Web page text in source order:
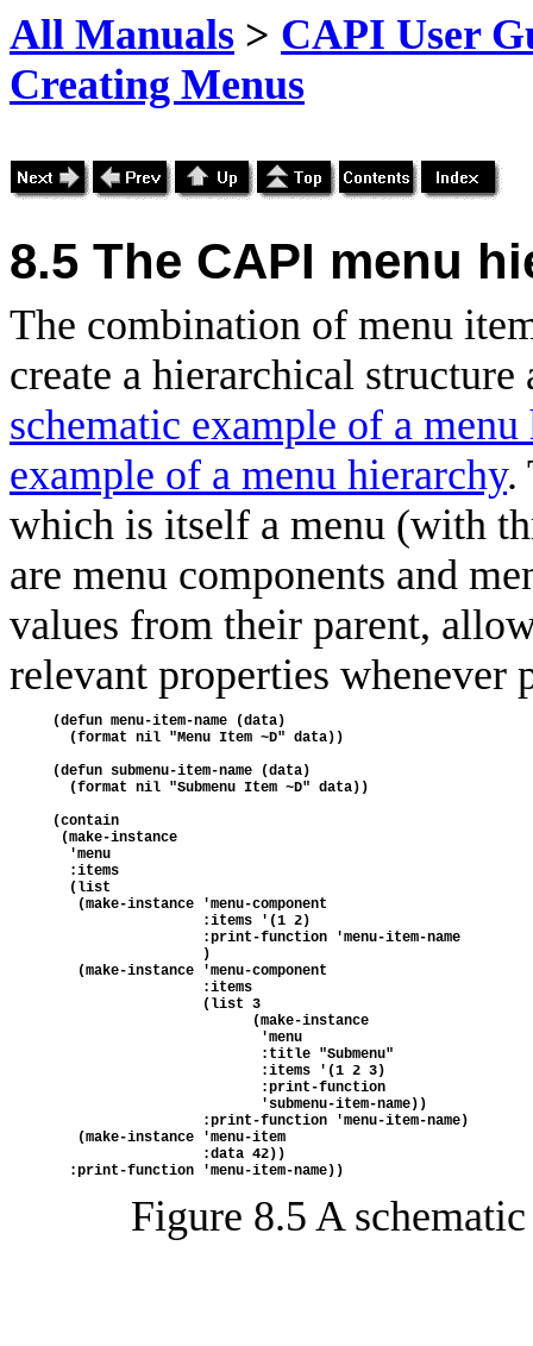
All Manuals > CAPI User
Creating Menus
8.5 The CAPI menu
The combination of menu
create a hierarchical
schematic example of a
example of a menu hierarchy.
which is itself a menu (with
are menu components and
values from their parent,
relevant properties whenever
(defun menu-item-name (data)
  (format nil "Menu Item ~D" data))
(defun submenu-item-name (data)
  (format nil "Submenu Item ~D" data))
(contain
(make-instance
  'menu
  :items
  (list
   (make-instance 'menu-component
                  :items '(1 2)
                  :print-function 'menu-item-name
                  )
   (make-instance 'menu-component
                  :items
                  (list 3
                        (make-instance
                         'menu
                         :title "Submenu"
                         :items '(1 2 3)
                         :print-function
                         'submenu-item-name))
                  :print-function 'menu-item-name)
   (make-instance 'menu-item
                  :data 42))
  :print-function 'menu-item-name))
Figure 8.5 A